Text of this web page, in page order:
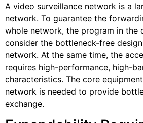
A video surveillance network is a
network. To guarantee the
whole network, the program in the
consider the bottleneck-free
network. At the same time, the
requires high-performance, high-
characteristics. The core
network is needed to provide
exchange.